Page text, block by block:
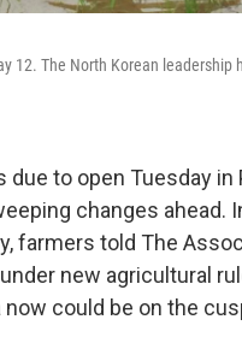
12. The North Korean
to open Tuesday in
changes ahead.
farmers told The
new agricultural
could be on the